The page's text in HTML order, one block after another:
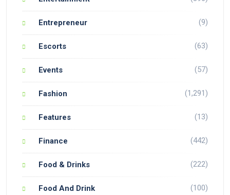
Entrepreneur (9)
Escorts (63)
Events (57)
Fashion (1,291)
Features (13)
Finance (442)
Food & Drinks (222)
Food And Drink (100)